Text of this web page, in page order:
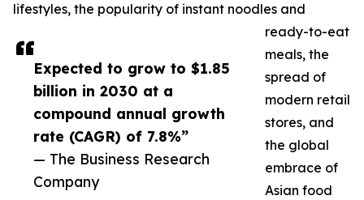
Expected to grow to $1.85
billion in 2030 at a
compound annual growth
rate (CAGR) of 7.8%”
— The Business Research
Company
lifestyles, the popularity of instant noodles and
ready-to-eat
meals, the
spread of
modern retail
stores, and
the global
embrace of
Asian food